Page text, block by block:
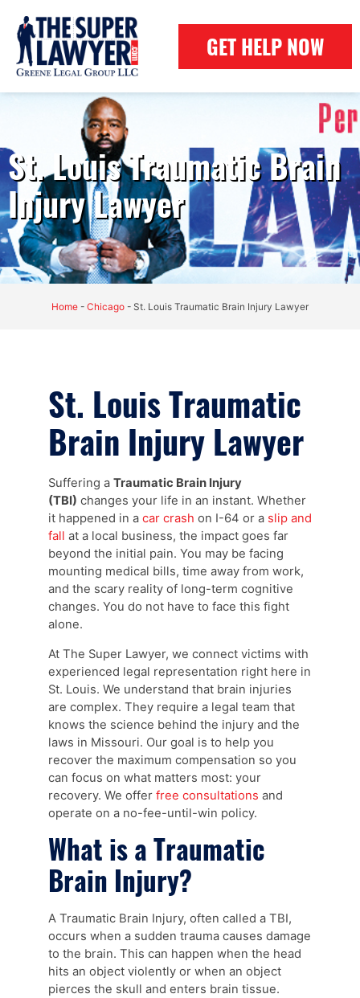
GET HELP NOW
St. Louis Traumatic Brain
Injury Lawyer
Home - Chicago - St. Louis Traumatic Brain Injury Lawyer
St. Louis Traumatic
Brain Injury Lawyer
Suffering a Traumatic Brain Injury
(TBI) changes your life in an instant. Whether
it happened in a car crash on I-64 or a slip and
fall at a local business, the impact goes far
beyond the initial pain. You may be facing
mounting medical bills, time away from work,
and the scary reality of long-term cognitive
changes. You do not have to face this fight
alone.
At The Super Lawyer, we connect victims with
experienced legal representation right here in
St. Louis. We understand that brain injuries
are complex. They require a legal team that
knows the science behind the injury and the
laws in Missouri. Our goal is to help you
recover the maximum compensation so you
can focus on what matters most: your
recovery. We offer free consultations and
operate on a no-fee-until-win policy.
What is a Traumatic
Brain Injury?
A Traumatic Brain Injury, often called a TBI,
occurs when a sudden trauma causes damage
to the brain. This can happen when the head
hits an object violently or when an object
pierces the skull and enters brain tissue.